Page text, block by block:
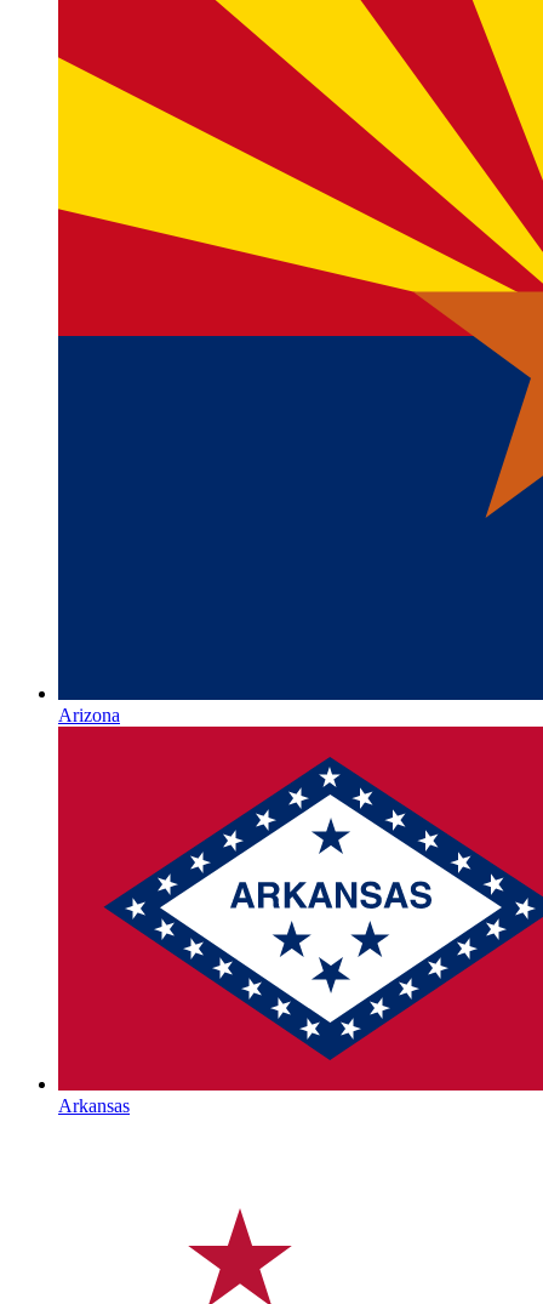
Arizona
Arkansas